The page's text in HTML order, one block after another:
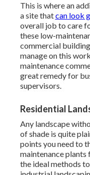
This is where an
a site thatcan look
overall job to care
these low-
commercial
manage on this
maintenance
great remedy for
supervisors.
Residential
Any landscape
of shade is quite
points you need to
maintenance plants
the ideal methods